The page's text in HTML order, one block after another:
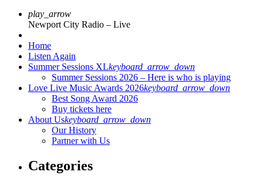
play_arrow
Newport City Radio – Live
Home
Listen Again
Summer Sessions XLkeyboard_arrow_down
Summer Sessions 2026 – Here is who is playing
Love Live Music Awards 2026keyboard_arrow_down
Best Song Award 2026
Buy tickets here
About Uskeyboard_arrow_down
Our History
Partner with Us
Categories